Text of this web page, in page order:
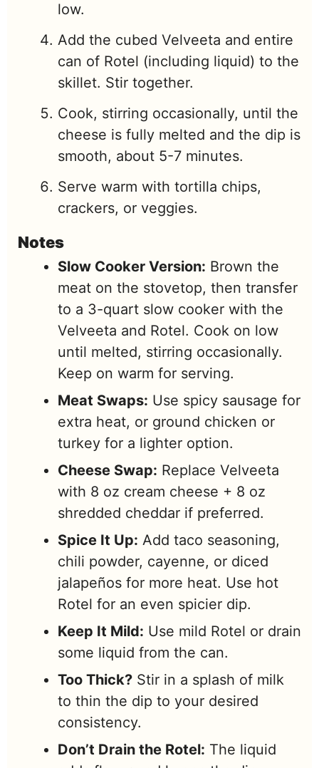
low.
Add the cubed Velveeta and entire
can of Rotel (including liquid) to the
skillet. Stir together.
Cook, stirring occasionally, until the
cheese is fully melted and the dip is
smooth, about 5-7 minutes.
Serve warm with tortilla chips,
crackers, or veggies.
Notes
Slow Cooker Version: Brown the
meat on the stovetop, then transfer
to a 3-quart slow cooker with the
Velveeta and Rotel. Cook on low
until melted, stirring occasionally.
Keep on warm for serving.
Meat Swaps: Use spicy sausage for
extra heat, or ground chicken or
turkey for a lighter option.
Cheese Swap: Replace Velveeta
with 8 oz cream cheese + 8 oz
shredded cheddar if preferred.
Spice It Up: Add taco seasoning,
chili powder, cayenne, or diced
jalapeños for more heat. Use hot
Rotel for an even spicier dip.
Keep It Mild: Use mild Rotel or drain
some liquid from the can.
Too Thick? Stir in a splash of milk
to thin the dip to your desired
consistency.
Don’t Drain the Rotel: The liquid